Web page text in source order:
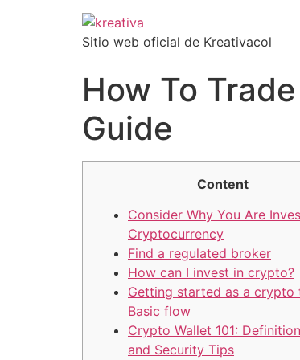
Sitio web oficial de Kreativacol
How To
Guide
Content
Consider Why You Are
Cryptocurrency
Find a regulated broker
How can I invest in crypto?
Getting started as a crypto
Basic flow
Crypto Wallet 101:
and Security Tips